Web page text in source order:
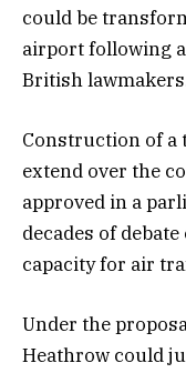
could be
airport following
British
Construction of
extend over the
approved in a
decades of
capacity for air
Under the
Heathrow could